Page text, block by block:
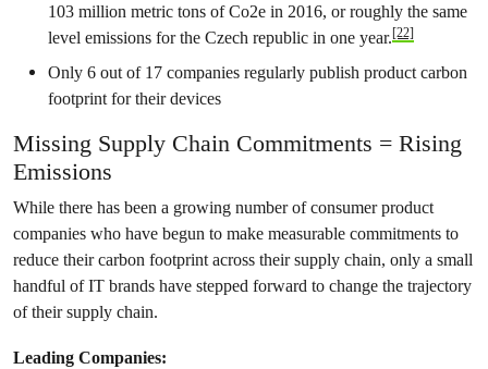
103 million metric tons of Co2e in 2016, or roughly the same
level emissions for the Czech republic in one year.[22]
Only 6 out of 17 companies regularly publish product carbon
footprint for their devices
Missing Supply Chain Commitments = Rising
Emissions
While there has been a growing number of consumer product
companies who have begun to make measurable commitments to
reduce their carbon footprint across their supply chain, only a small
handful of IT brands have stepped forward to change the trajectory
of their supply chain.
Leading Companies: